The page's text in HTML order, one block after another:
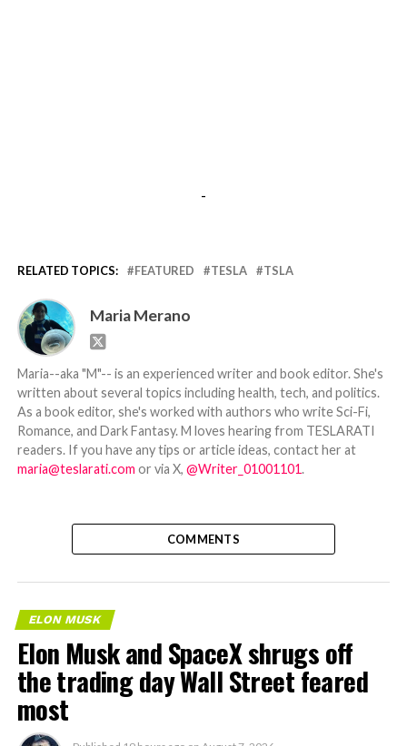
-
RELATED TOPICS: FEATURED TESLA TSLA
Maria Merano
Maria--aka "M"-- is an experienced writer and book editor. She's
written about several topics including health, tech, and politics.
As a book editor, she's worked with authors who write Sci-Fi,
Romance, and Dark Fantasy. M loves hearing from TESLARATI
readers. If you have any tips or article ideas, contact her at
maria@teslarati.com or via X, @Writer_01001101.
COMMENTS
ELON MUSK
Elon Musk and SpaceX shrugs off
the trading day Wall Street feared
most